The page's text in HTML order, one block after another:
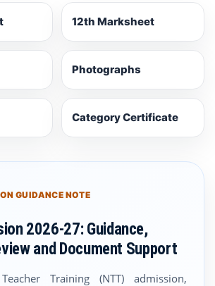
12th Marksheet
Photographs
Category Certificate
GUIDANCE NOTE
2026-27: Guidance,
and Document Support
Training (NTT) admission,